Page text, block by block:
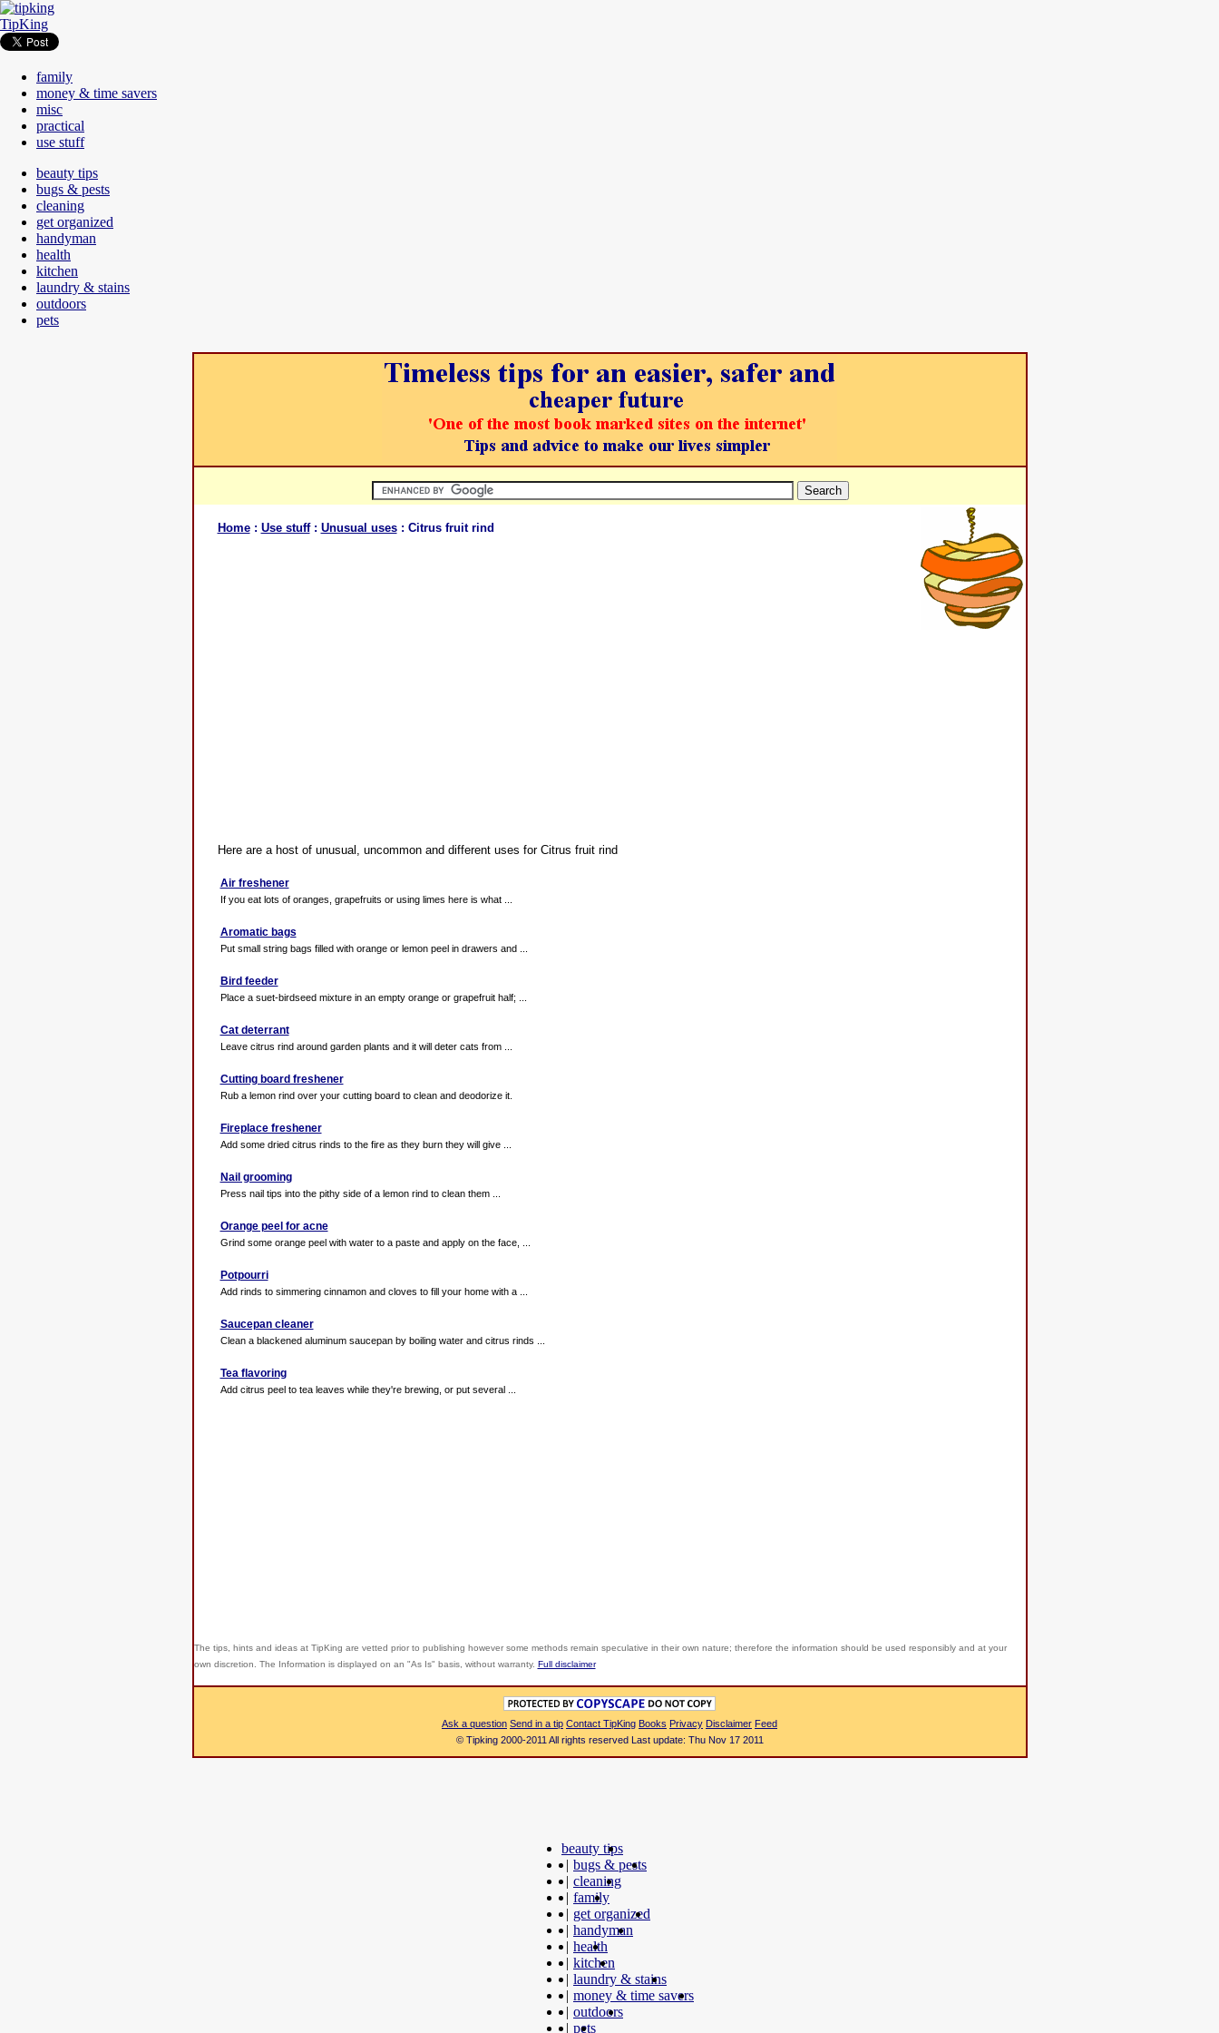
TipKing
family
money & time savers
misc
practical
use stuff
beauty tips
bugs & pests
cleaning
get organized
handyman
health
kitchen
laundry & stains
outdoors
pets
Home: Use stuff: Unusual uses: Citrus fruit rind
Here are a host of unusual, uncommon and different uses for Citrus fruit rind
Air freshener
If you eat lots of oranges, grapefruits or using limes here is what ...
Aromatic bags
Put small string bags filled with orange or lemon peel in drawers and ...
Bird feeder
Place a suet-birdseed mixture in an empty orange or grapefruit half; ...
Cat deterrant
Leave citrus rind around garden plants and it will deter cats from ...
Cutting board freshener
Rub a lemon rind over your cutting board to clean and deodorize it.
Fireplace freshener
Add some dried citrus rinds to the fire as they burn they will give ...
Nail grooming
Press nail tips into the pithy side of a lemon rind to clean them ...
Orange peel for acne
Grind some orange peel with water to a paste and apply on the face, ...
Potpourri
Add rinds to simmering cinnamon and cloves to fill your home with a ...
Saucepan cleaner
Clean a blackened aluminum saucepan by boiling water and citrus rinds ...
Tea flavoring
Add citrus peel to tea leaves while they're brewing, or put several ...
The tips, hints and ideas at TipKing are vetted prior to publishing however some methods remain speculative in their own nature; therefore the information should be used responsibly and at your
own discretion. The Information is displayed on an "As Is" basis, without warranty. Full disclaimer
Ask a question Send in a tip Contact TipKing Books Privacy Disclaimer Feed
© Tipking 2000-2011 All rights reserved Last update: Thu Nov 17 2011
beauty tips
| bugs & pests
| cleaning
| family
| get organized
| handyman
| health
| kitchen
| laundry & stains
| money & time savers
| outdoors
| pets